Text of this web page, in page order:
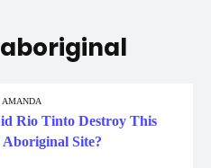
AMANDA
Rio Tinto Destroy This
Aboriginal Site?